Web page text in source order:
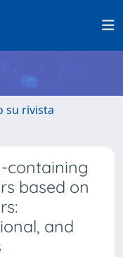
su rivista
containing
based on
and